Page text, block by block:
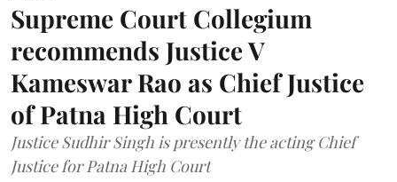
Supreme Court Collegium
recommends Justice V
Kameswar Rao as Chief Justice
of Patna High Court
Justice Sudhir Singh is presently the acting Chief
Justice for Patna High Court